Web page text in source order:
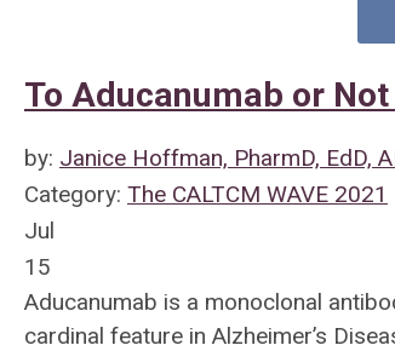
To Aducanumab or
by: Janice Hoffman, PharmD, EdD,
Category: The CALTCM WAVE 2021
Jul
15
Aducanumab is a monoclonal
cardinal feature in Alzheimer’s